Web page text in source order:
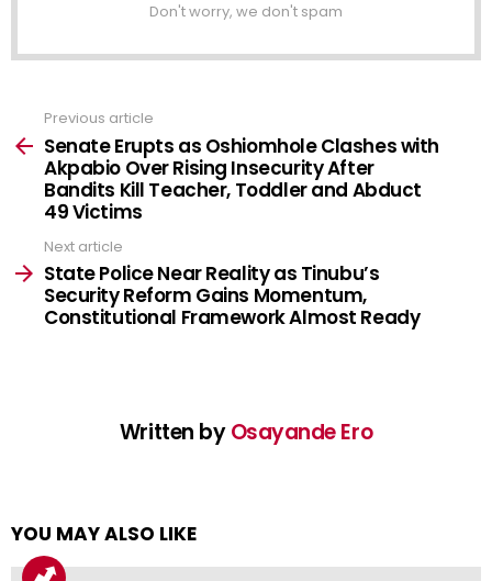
Don't worry, we don't spam
more
Previous article
Senate Erupts as Oshiomhole Clashes with
Akpabio Over Rising Insecurity After
Bandits Kill Teacher, Toddler and Abduct
49 Victims
Next article
State Police Near Reality as Tinubu’s
Security Reform Gains Momentum,
Constitutional Framework Almost Ready
Written byOsayande Ero
YOU MAY ALSO LIKE